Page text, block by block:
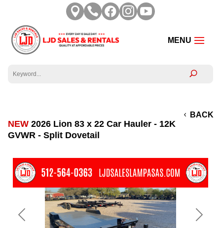
    
BACK
NEW 2026 Lion 83 x 22 Car Hauler - 12K
GVWR - Split Dovetail
Previous Next